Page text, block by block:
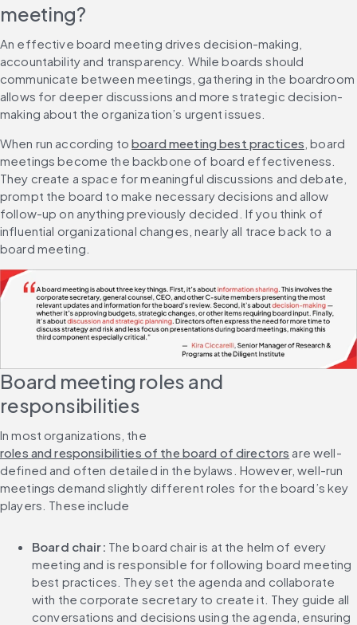
meeting?
An effective board meeting drives decision-making,
accountability and transparency. While boards should
communicate between meetings, gathering in the boardroom
allows for deeper discussions and more strategic decision-
making about the organization’s urgent issues.
When run according to board meeting best practices , board
meetings become the backbone of board effectiveness.
They create a space for meaningful discussions and debate,
prompt the board to make necessary decisions and allow
follow-up on anything previously decided. If you think of
influential organizational changes, nearly all trace back to a
board meeting.
Board meeting roles and
responsibilities
In most organizations, the
roles and responsibilities of the board of directors are well-
defined and often detailed in the bylaws. However, well-run
meetings demand slightly different roles for the board’s key
players. These include
Board chair: The board chair is at the helm of every
meeting and is responsible for following board meeting
best practices. They set the agenda and collaborate
with the corporate secretary to create it. They guide all
conversations and decisions using the agenda, ensuring